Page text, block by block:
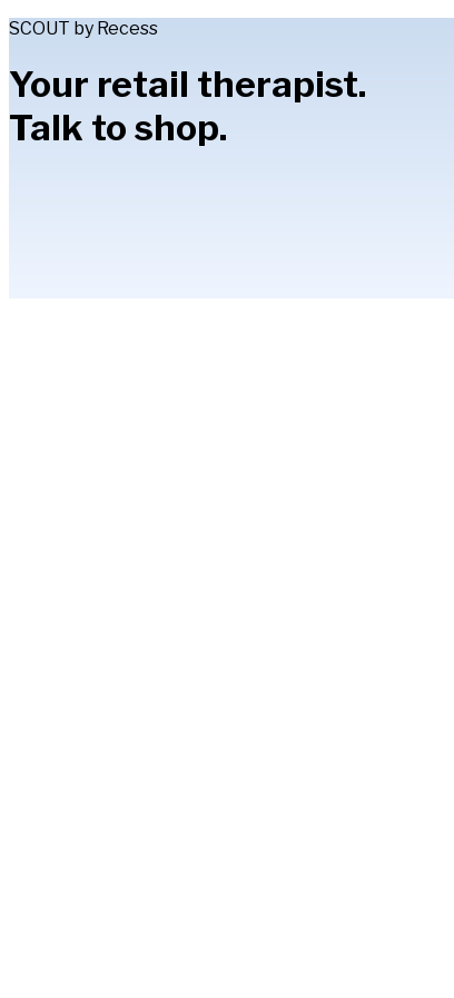
SCOUT by Recess
Your retail therapist.
Talk to shop.